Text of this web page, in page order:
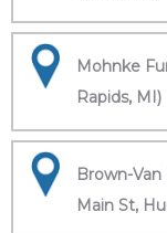
Mohnke
Rapids, MI)
Brown-
Main St,